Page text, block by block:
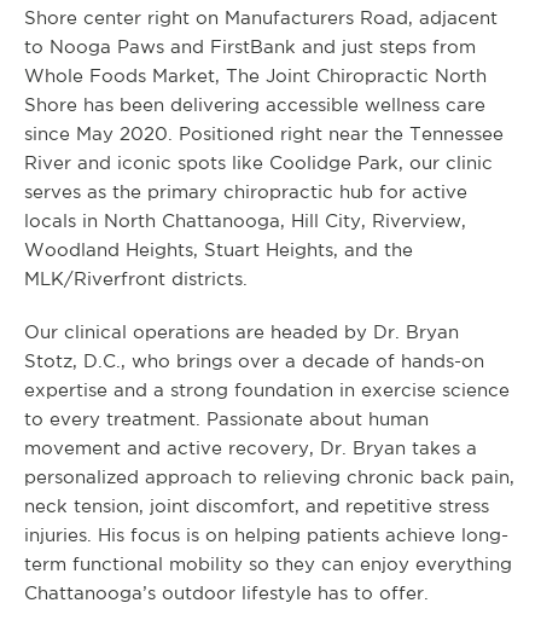
Shore center right on Manufacturers Road, adjacent
to Nooga Paws and FirstBank and just steps from
Whole Foods Market, The Joint Chiropractic North
Shore has been delivering accessible wellness care
since May 2020. Positioned right near the Tennessee
River and iconic spots like Coolidge Park, our clinic
serves as the primary chiropractic hub for active
locals in North Chattanooga, Hill City, Riverview,
Woodland Heights, Stuart Heights, and the
MLK/Riverfront districts.
Our clinical operations are headed by Dr. Bryan
Stotz, D.C., who brings over a decade of hands-on
expertise and a strong foundation in exercise science
to every treatment. Passionate about human
movement and active recovery, Dr. Bryan takes a
personalized approach to relieving chronic back pain,
neck tension, joint discomfort, and repetitive stress
injuries. His focus is on helping patients achieve long-
term functional mobility so they can enjoy everything
Chattanooga’s outdoor lifestyle has to offer.